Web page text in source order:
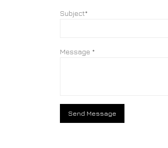
Subject*
Message *